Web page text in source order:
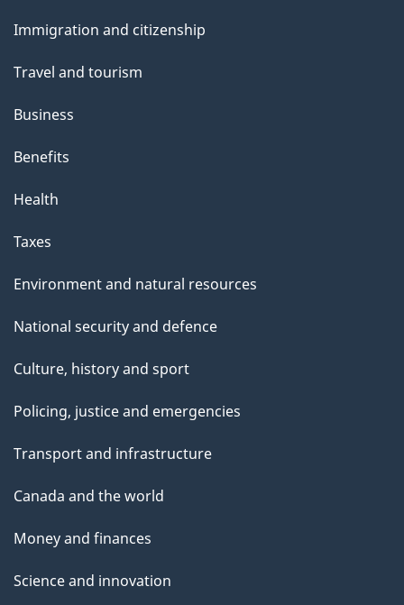
topics
Immigration and citizenship
Travel and tourism
Business
Benefits
Health
Taxes
Environment and natural resources
National security and defence
Culture, history and sport
Policing, justice and emergencies
Transport and infrastructure
Canada and the world
Money and finances
Science and innovation